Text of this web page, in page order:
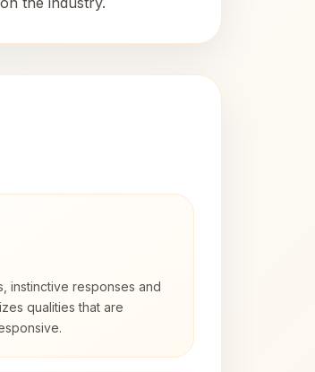
instinctive responses and
qualities that are